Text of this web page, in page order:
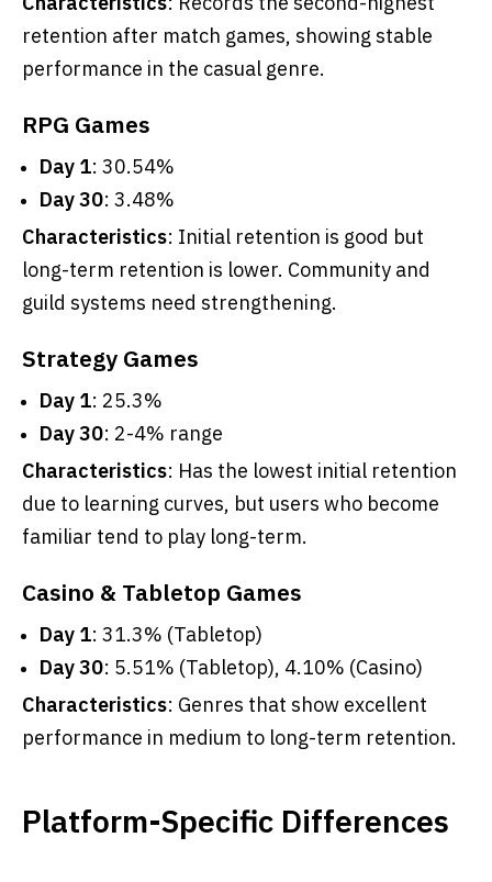
retention after match games, showing stable
performance in the casual genre.
RPG Games
Day 1: 30.54%
Day 30: 3.48%
Characteristics: Initial retention is good but
long-term retention is lower. Community and
guild systems need strengthening.
Strategy Games
Day 1: 25.3%
Day 30: 2-4% range
Characteristics: Has the lowest initial retention
due to learning curves, but users who become
familiar tend to play long-term.
Casino & Tabletop Games
Day 1: 31.3% (Tabletop)
Day 30: 5.51% (Tabletop), 4.10% (Casino)
Characteristics: Genres that show excellent
performance in medium to long-term retention.
Platform-Specific Differences